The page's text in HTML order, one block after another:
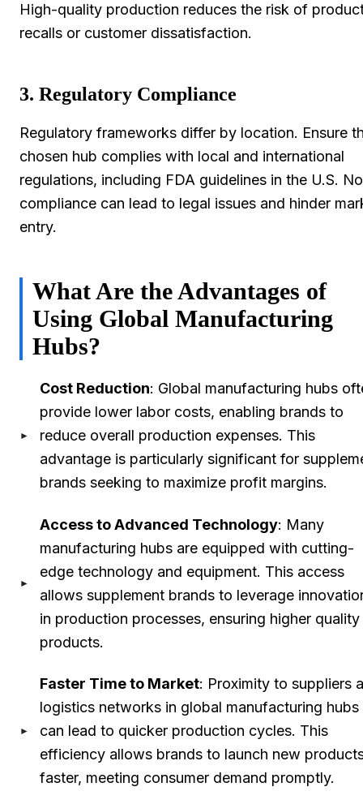
High-quality production reduces the risk of
recalls or customer dissatisfaction.
3. Regulatory Compliance
Regulatory frameworks differ by location. Ensure
chosen hub complies with local and international
regulations, including FDA guidelines in the U.S.
compliance can lead to legal issues and hinder
entry.
What Are the Advantages of
Using Global Manufacturing
Hubs?
Cost Reduction: Global manufacturing hubs
provide lower labor costs, enabling brands to
reduce overall production expenses. This
advantage is particularly significant for
brands seeking to maximize profit margins.
Access to Advanced Technology: Many
manufacturing hubs are equipped with cutting-
edge technology and equipment. This access
allows supplement brands to leverage
in production processes, ensuring higher quality
products.
Faster Time to Market: Proximity to suppliers
logistics networks in global manufacturing hubs
can lead to quicker production cycles. This
efficiency allows brands to launch new
faster, meeting consumer demand promptly.